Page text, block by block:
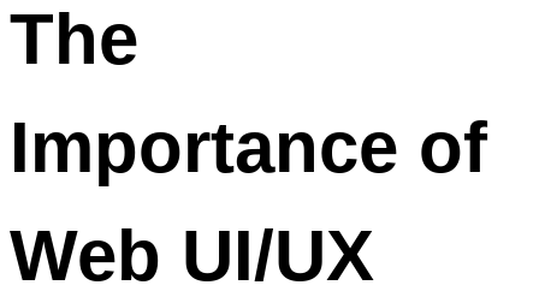
The
Importance of
Web UI/UX